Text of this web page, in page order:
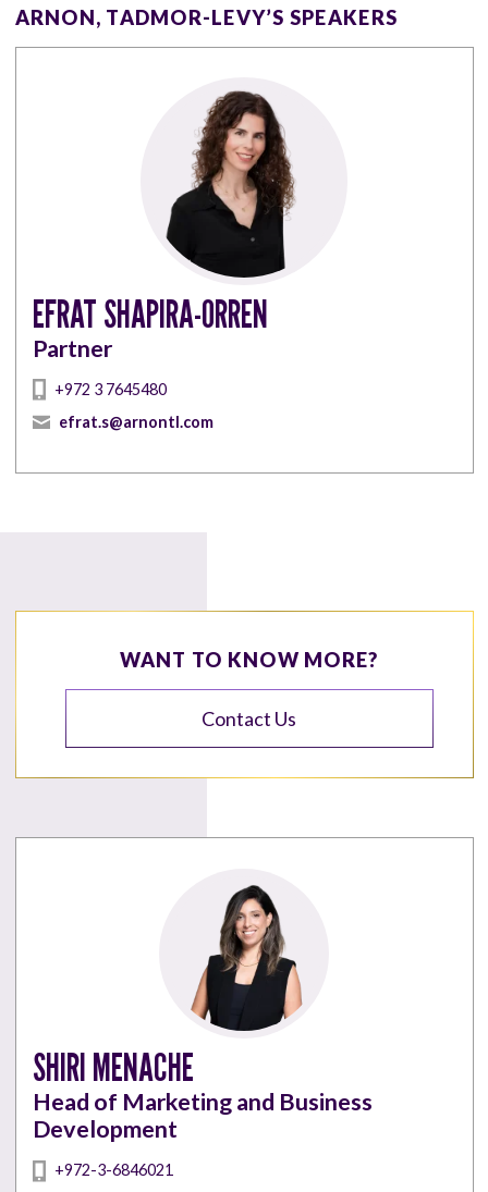
ARNON, TADMOR-LEVY’S SPEAKERS
EFRAT SHAPIRA-ORREN
Partner
+972 3 7645480
efrat.s@arnontl.com
WANT TO KNOW MORE?
Contact Us
SHIRI MENACHE
Head of Marketing and Business
Development
+972-3-6846021